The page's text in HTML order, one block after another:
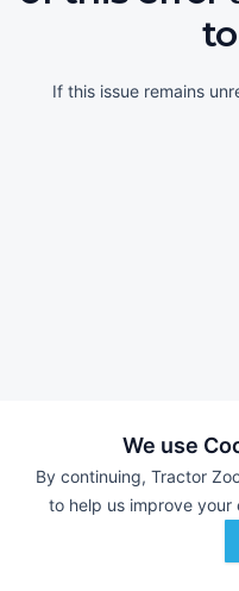
We use
By continuing, Tractor
to help us improve your
If this issue remains